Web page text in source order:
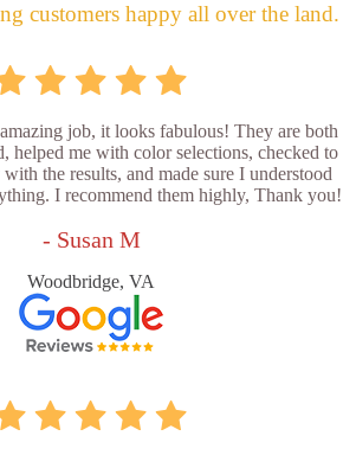
customers happy all over the land.
job, it looks fabulous! They are both
helped me with color selections, checked to
the results, and made sure I understood
I recommend them highly, Thank you!
- Susan M
Woodbridge, VA